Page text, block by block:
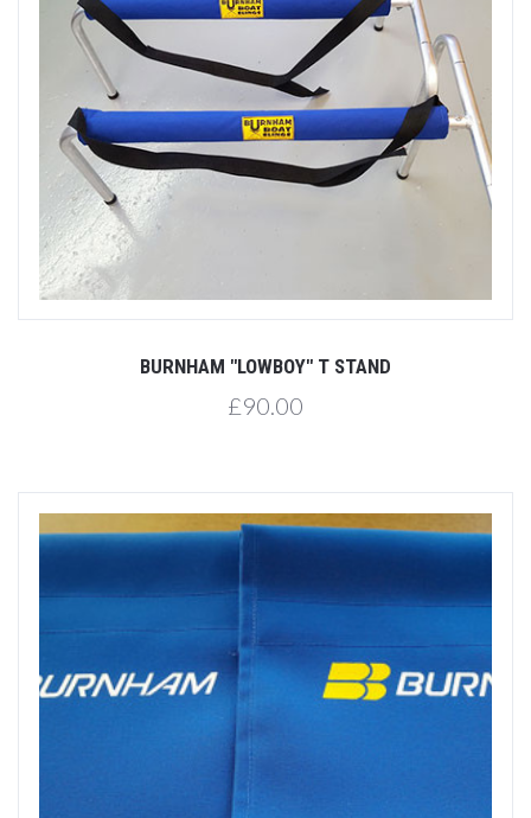
BURNHAM "LOWBOY" T STAND
£90.00